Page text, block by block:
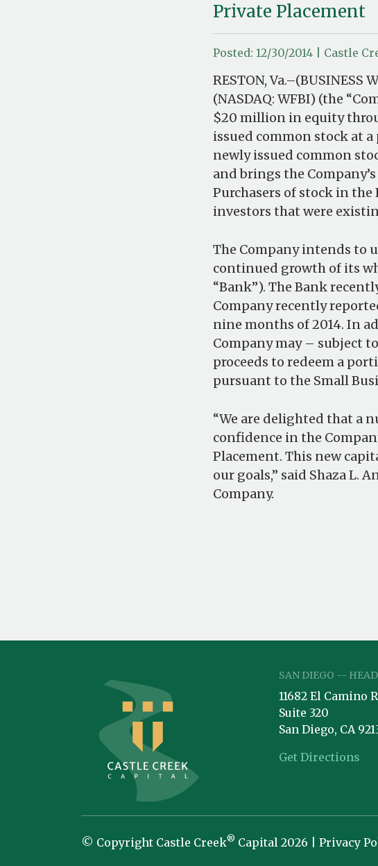
Private Placement
Posted: 12/30/2014 | Castle
RESTON,
(NASDAQ: WFBI) (the
$20 million in equity
issued common stock at a
newly issued common
and brings the
Purchasers of stock in
investors that were
The Company intends to
continued growth of its
“Bank”). The Bank
Company recently
nine months of 2014. In
Company may – subject
proceeds to redeem a
pursuant to the Small
“We are delighted that a
confidence in the
Placement. This new
our goals,” said Shaza L.
Company.
SAN DIEGO --
11682 El Camino
Suite 320
San Diego, CA
Get Directions
© Copyright Castle Creek® Capital 2026 | Privacy